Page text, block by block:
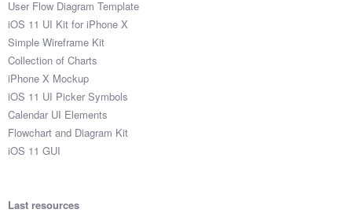
Shortcuts
Data
Follow us
User Flow Diagram Template
iOS 11 UI Kit for iPhone X
Simple Wireframe Kit
Collection of Charts
iPhone X Mockup
iOS 11 UI Picker Symbols
Calendar UI Elements
Flowchart and Diagram Kit
iOS 11 GUI
Last resources